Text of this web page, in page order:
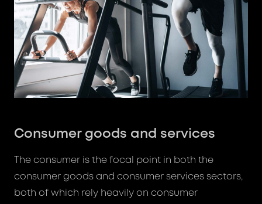
Consumer goods and services
The consumer is the focal point in both the
consumer goods and consumer services sectors,
both of which rely heavily on consumer